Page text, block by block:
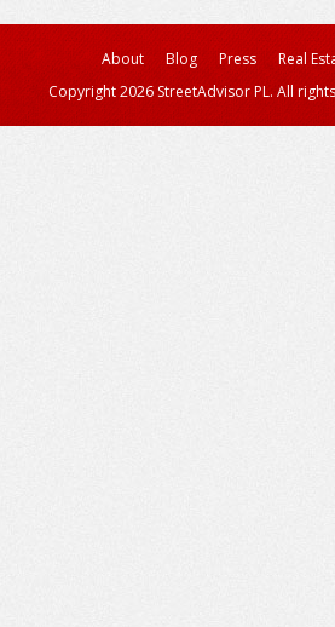
About Blog Press
Real
Copyright 2026 StreetAdvisor PL. All